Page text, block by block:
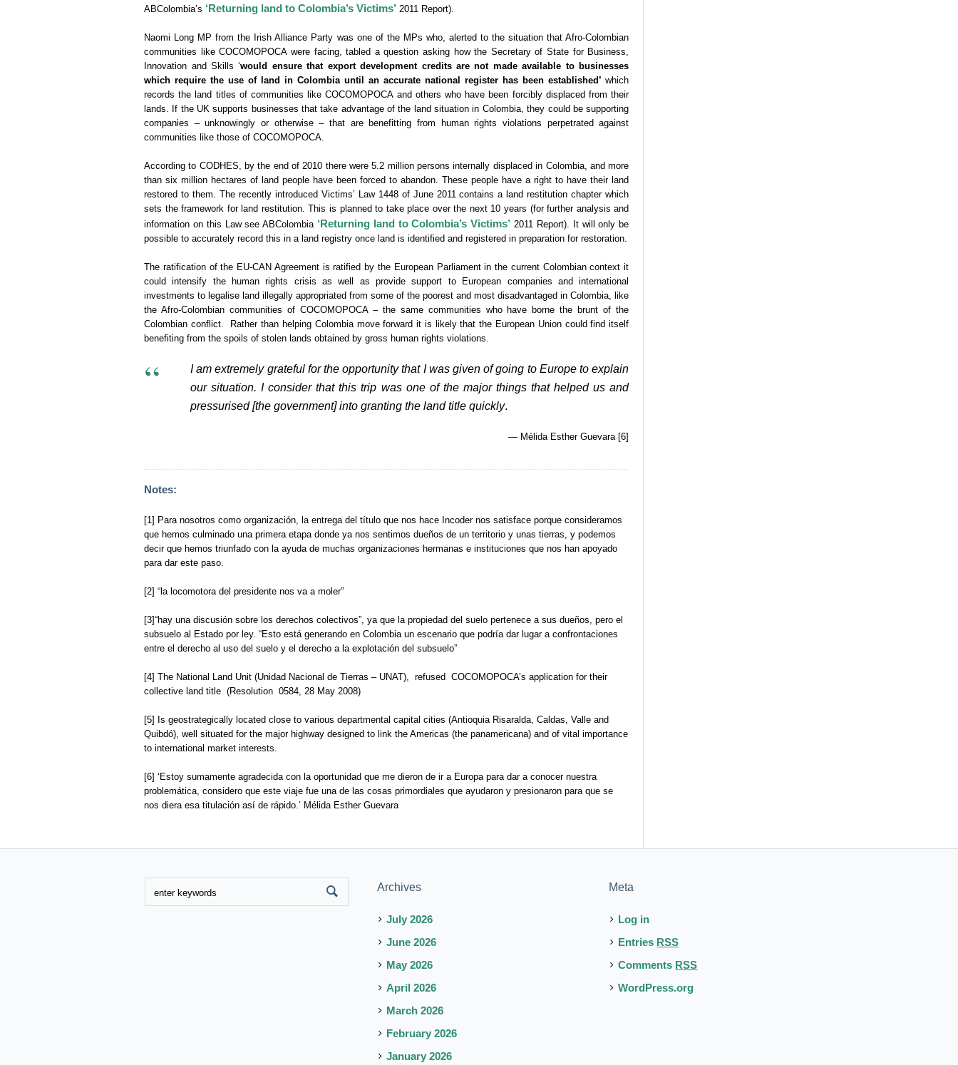
ABColombia’s ‘Returning land to Colombia’s Victims’ 2011 Report).
Naomi Long MP from the Irish Alliance Party was one of the MPs who, alerted to the situation that Afro-Colombian
communities like COCOMOPOCA were facing, tabled a question asking how the Secretary of State for Business,
Innovation and Skills ‘would ensure that export development credits are not made available to businesses
which require the use of land in Colombia until an accurate national register has been established’which
records the land titles of communities like COCOMOPOCA and others who have been forcibly displaced from their
lands. If the UK supports businesses that take advantage of the land situation in Colombia, they could be supporting
companies – unknowingly or otherwise – that are benefitting from human rights violations perpetrated against
communities like those of COCOMOPOCA.
According to CODHES, by the end of 2010 there were 5.2 million persons internally displaced in Colombia, and more
than six million hectares of land people have been forced to abandon. These people have a right to have their land
restored to them. The recently introduced Victims’ Law 1448 of June 2011 contains a land restitution chapter which
sets the framework for land restitution. This is planned to take place over the next 10 years (for further analysis and
information on this Law see ABColombia ‘Returning land to Colombia’s Victims’ 2011 Report). It will only be
possible to accurately record this in a land registry once land is identified and registered in preparation for restoration.
The ratification of the EU-CAN Agreement is ratified by the European Parliament in the current Colombian context it
could intensify the human rights crisis as well as provide support to European companies and international
investments to legalise land illegally appropriated from some of the poorest and most disadvantaged in Colombia, like
the Afro-Colombian communities of COCOMOPOCA – the same communities who have borne the brunt of the
Colombian conflict. Rather than helping Colombia move forward it is likely that the European Union could find itself
benefiting from the spoils of stolen lands obtained by gross human rights violations.
I am extremely grateful for the opportunity that I was given of going to Europe to explain
our situation. I consider that this trip was one of the major things that helped us and
pressurised [the government] into granting the land title quickly.
— Mélida Esther Guevara [6]
Notes:
[1] Para nosotros como organización, la entrega del título que nos hace Incoder nos satisface porque consideramos
que hemos culminado una primera etapa donde ya nos sentimos dueños de un territorio y unas tierras, y podemos
decir que hemos triunfado con la ayuda de muchas organizaciones hermanas e instituciones que nos han apoyado
para dar este paso.
[2] “la locomotora del presidente nos va a moler”
[3]“hay una discusión sobre los derechos colectivos”, ya que la propiedad del suelo pertenece a sus dueños, pero el
subsuelo al Estado por ley. “Esto está generando en Colombia un escenario que podría dar lugar a confrontaciones
entre el derecho al uso del suelo y el derecho a la explotación del subsuelo”
[4] The National Land Unit (Unidad Nacional de Tierras – UNAT), refused COCOMOPOCA’s application for their
collective land title (Resolution 0584, 28 May 2008)
[5] Is geostrategically located close to various departmental capital cities (Antioquia Risaralda, Caldas, Valle and
Quibdó), well situated for the major highway designed to link the Americas (the panamericana) and of vital importance
to international market interests.
[6] ‘Estoy sumamente agradecida con la oportunidad que me dieron de ir a Europa para dar a conocer nuestra
problemática, considero que este viaje fue una de las cosas primordiales que ayudaron y presionaron para que se
nos diera esa titulación así de rápido.’ Mélida Esther Guevara
Archives
July 2026
June 2026
May 2026
April 2026
March 2026
February 2026
January 2026
Meta
Log in
Entries RSS
Comments RSS
WordPress.org